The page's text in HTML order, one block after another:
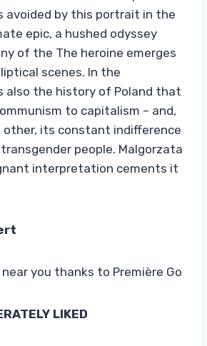
avoided by this portrait in the
epic, a hushed odyssey
of the The heroine emerges
scenes. In the
also the history of Poland that
to capitalism – and,
its constant indifference
people. Malgorzata
interpretation cements it
you thanks to Première Go
LIKED